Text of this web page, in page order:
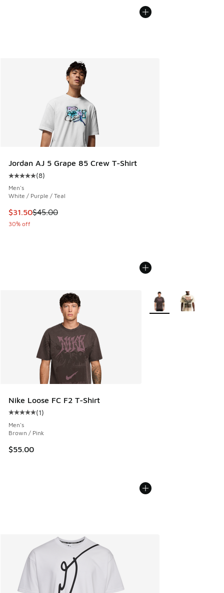
Jordan AJ 5 Grape 85 Crew T-Shirt
Average customer rating - [5 out of 5 stars], 8 reviews
(8)
Men's
White / Purple / Teal
This item is on sale. Price dropped from $45.00 to $31.50
$31.50$45.00
30% off
Nike Loose FC F2 T-Shirt
Average customer rating - [5 out of 5 stars], 1 reviews
(1)
Men's
Brown / Pink
$55.00
More Colors Available